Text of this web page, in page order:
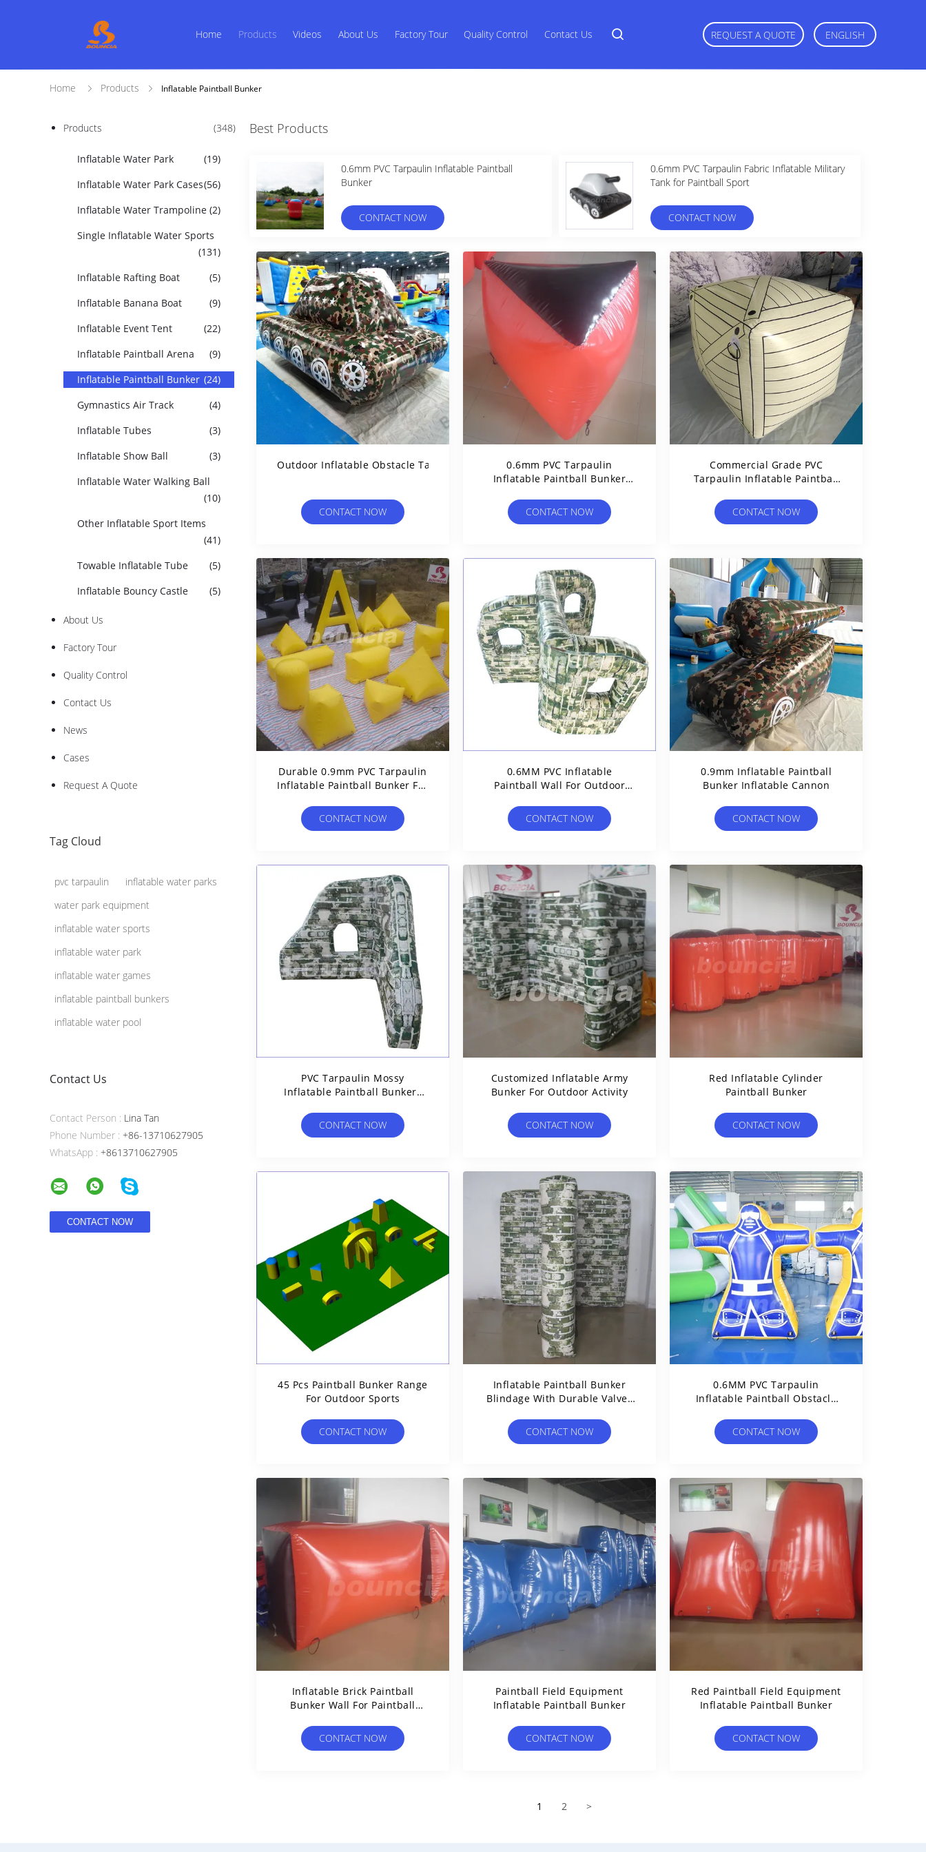
Home Products Videos About Us Factory Tour Quality Control Contact Us REQUEST A QUOTE ENGLISH
Home Products Inflatable Paintball Bunker
Products (348)
Inflatable Water Park
(19)
Inflatable Water Park Cases(56)
Inflatable Water Trampoline (2)
Single Inflatable Water Sports
(131)
Inflatable Rafting Boat
(5)
Inflatable Banana Boat
(9)
Inflatable Event Tent
(22)
Inflatable Paintball Arena
(9)
Inflatable Paintball Bunker (24)
Gymnastics Air Track
(4)
Inflatable Tubes
(3)
Inflatable Show Ball
(3)
Inflatable Water Walking Ball
(10)
Other Inflatable Sport Items
(41)
Towable Inflatable Tube
(5)
Inflatable Bouncy Castle
(5)
About Us
Factory Tour
Quality Control
Contact Us
News
Cases
Request A Quote
Tag Cloud
pvc tarpaulin
inflatable water parks
water park equipment
inflatable water sports
inflatable water park
inflatable water games
inflatable paintball bunkers
inflatable water pool
Contact Us
Contact Person : Lina Tan
Phone Number : +86-13710627905
WhatsApp : +8613710627905
Best Products
0.6mm PVC Tarpaulin Inflatable Paintball
Bunker
CONTACT NOW
0.6mm PVC Tarpaulin Fabric Inflatable Military
Tank for Paintball Sport
CONTACT NOW
Outdoor Inflatable Obstacle Tank For Sale
CONTACT NOW
0.6mm PVC Tarpaulin
Inflatable Paintball Bunker
CONTACT NOW
Commercial Grade PVC
Tarpaulin Inflatable Paintball
CONTACT NOW
Durable 0.9mm PVC Tarpaulin
Inflatable Paintball Bunker For
CONTACT NOW
0.6MM PVC Inflatable
Paintball Wall For Outdoor
CONTACT NOW
0.9mm Inflatable Paintball
Bunker Inflatable Cannon
CONTACT NOW
PVC Tarpaulin Mossy
Inflatable Paintball Bunkers
CONTACT NOW
Customized Inflatable Army
Bunker For Outdoor Activity
CONTACT NOW
Red Inflatable Cylinder
Paintball Bunker
CONTACT NOW
45 Pcs Paintball Bunker Range
For Outdoor Sports
CONTACT NOW
Inflatable Paintball Bunker
Blindage With Durable Valves
CONTACT NOW
0.6MM PVC Tarpaulin
Inflatable Paintball Obstacle
CONTACT NOW
Inflatable Brick Paintball
Bunker Wall For Paintball
CONTACT NOW
Paintball Field Equipment
Inflatable Paintball Bunker
CONTACT NOW
Red Paintball Field Equipment
Inflatable Paintball Bunker
CONTACT NOW
1 2 >